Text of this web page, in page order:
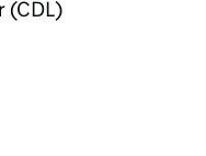
(CDL)